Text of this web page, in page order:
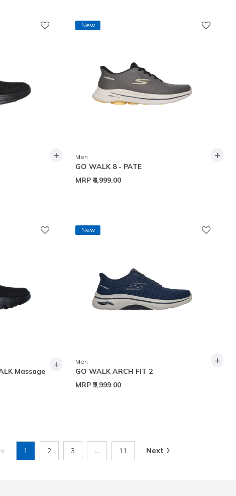
+
New
Men
GO WALK 8 - PATE
MRP ₹8,999.00
+
Massage
+
New
Men
GO WALK ARCH FIT 2
MRP ₹9,999.00
+
1 2 3 … 11 Next